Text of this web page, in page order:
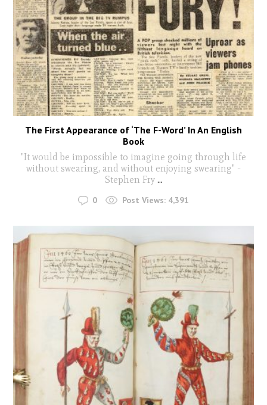
The First Appearance of ‘The F-Word’ In An English
Book
"It would be impossible to imagine going through life
without swearing, and without enjoying swearing" -
Stephen Fry ...
0 Post Views: 4,391